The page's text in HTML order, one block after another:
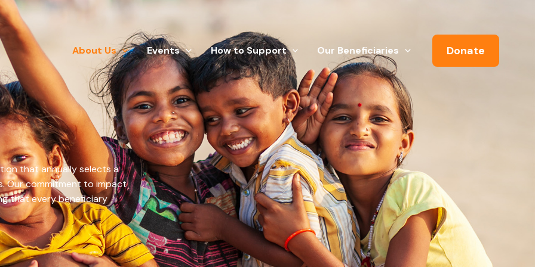
About Us
Events How to Support Our Beneficiaries Donate
that annually selects a
Our commitment to impact
that every beneficiary